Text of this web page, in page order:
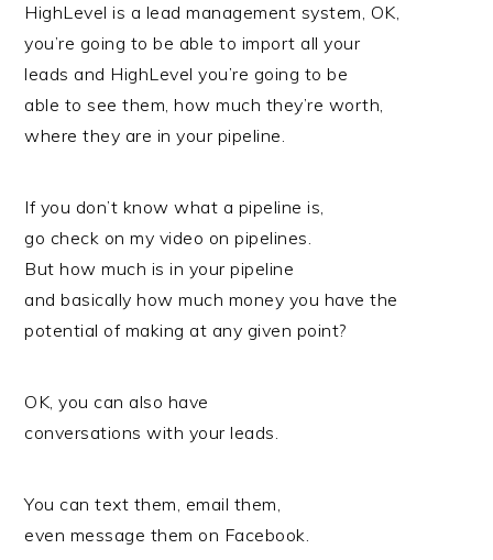
HighLevel is a lead management system, OK,
you’re going to be able to import all your
leads and HighLevel you’re going to be
able to see them, how much they’re worth,
where they are in your pipeline.
If you don’t know what a pipeline is,
go check on my video on pipelines.
But how much is in your pipeline
and basically how much money you have the
potential of making at any given point?
OK, you can also have
conversations with your leads.
You can text them, email them,
even message them on Facebook.